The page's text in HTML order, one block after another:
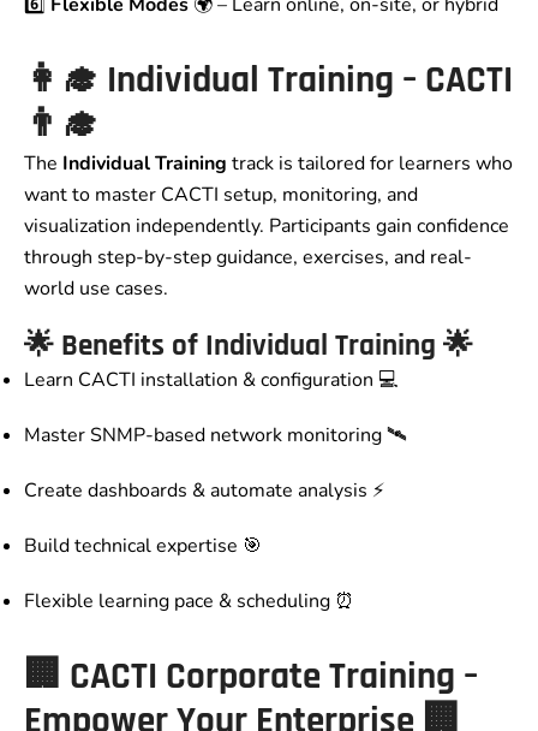
👩‍🎓 Individual Training – CACTI
👨‍🎓
The Individual Training track is tailored for learners who
want to master CACTI setup, monitoring, and
visualization independently. Participants gain confidence
through step-by-step guidance, exercises, and real-
world use cases.
🌟 Benefits of Individual Training 🌟
Learn CACTI installation & configuration 💻
Master SNMP-based network monitoring 🛰️
Create dashboards & automate analysis ⚡
Build technical expertise 🎯
Flexible learning pace & scheduling ⏰
🏢 CACTI Corporate Training –
Empower Your Enterprise 🏢